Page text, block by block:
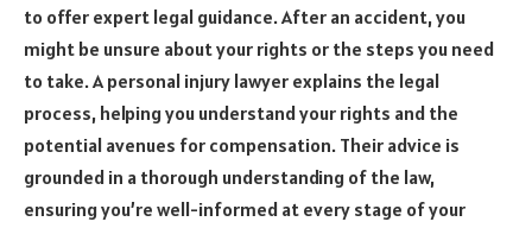
to offer expert legal guidance. After an accident, you
might be unsure about your rights or the steps you need
to take. A personal injury lawyer explains the legal
process, helping you understand your rights and the
potential avenues for compensation. Their advice is
grounded in a thorough understanding of the law,
ensuring you’re well-informed at every stage of your